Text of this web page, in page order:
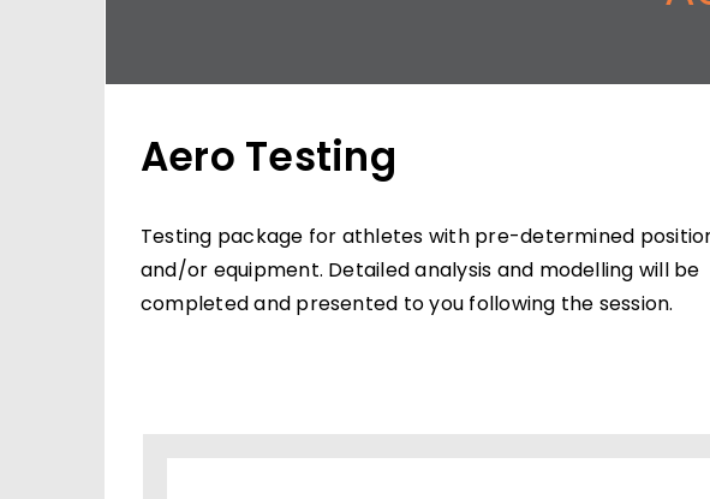
Aero Testing
Testing package for athletes with pre-determined
and/or equipment. Detailed analysis and modelling will be
completed and presented to you following the session.